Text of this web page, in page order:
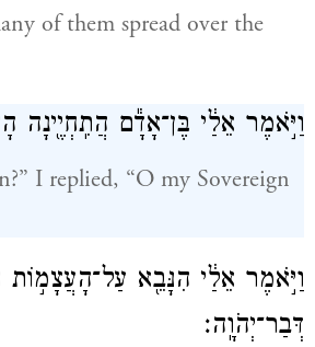
of them spread over the
וַיֹּ֣אמֶר אֵלַ֔י בֶּן־אָדָ֕ם
I replied, “O my Sovereign
וַיֹּ֣אמֶר אֵלַ֔י הִנָּבֵ֖א
דְּבַר־יְהֹוָֽה׃